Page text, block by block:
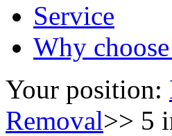
Service
Why
Your position:
Removal>> 5